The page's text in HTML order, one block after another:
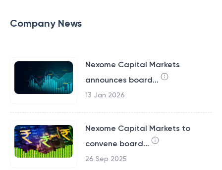
Company News
Nexome Capital Markets
announces board...
13 Jan 2026
Nexome Capital Markets to
convene board...
26 Sep 2025